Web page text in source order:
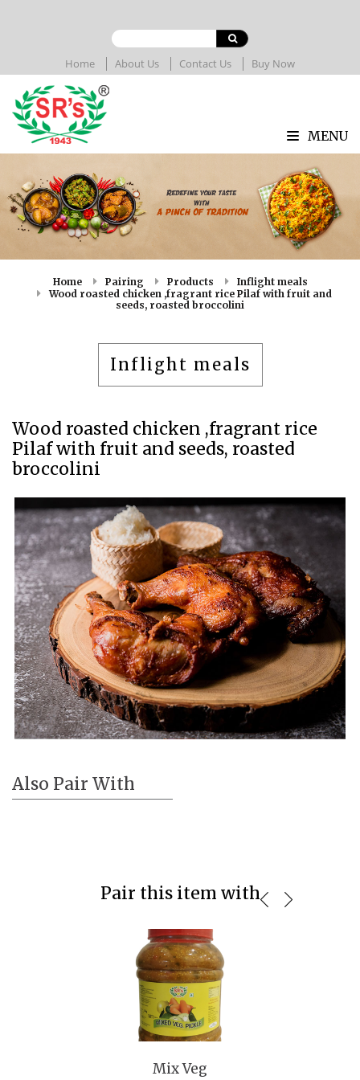
Home About Us Contact Us Buy Now
MENU
Home Pairing Products
Inflight meals
Wood roasted chicken ,fragrant rice Pilaf with fruit and
seeds, roasted broccolini
Inflight meals
Wood roasted chicken ,fragrant rice
Pilaf with fruit and seeds, roasted
broccolini
Also Pair With
Pair this item with
Mix Veg